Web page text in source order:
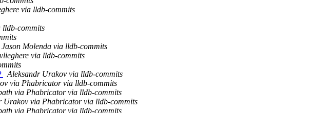
via lldb-commits
lldb-commits
Jason Molenda via lldb-commits
via lldb-commits
Aleksandr Urakov via lldb-commits
via Phabricator via lldb-commits
via Phabricator via lldb-commits
Urakov via Phabricator via lldb-commits
via Phabricator via lldb-commits